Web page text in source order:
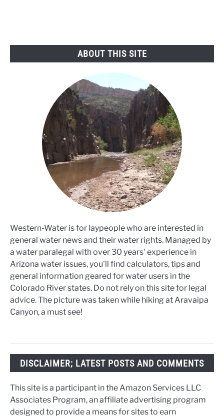
threat
ABOUT THIS SITE
Western-Water is for laypeople who are interested in
general water news and their water rights. Managed by
a water paralegal with over 30 years' experience in
Arizona water issues, you'll find calculators, tips and
general information geared for water users in the
Colorado River states. Do not rely on this site for legal
advice. The picture was taken while hiking at Aravaipa
Canyon, a must see!
DISCLAIMER; LATEST POSTS AND COMMENTS
This site is a participant in the Amazon Services LLC
Associates Program, an affiliate advertising program
designed to provide a means for sites to earn